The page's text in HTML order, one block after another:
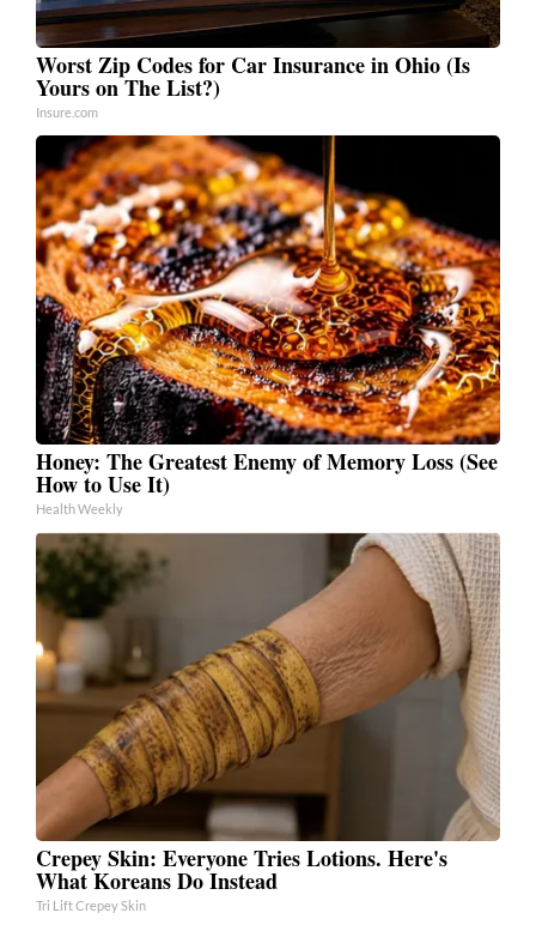
Worst Zip Codes for Car Insurance in Ohio (Is
Yours on The List?)
Insure.com
Honey: The Greatest Enemy of Memory Loss (See
How to Use It)
Health Weekly
Crepey Skin: Everyone Tries Lotions. Here's
What Koreans Do Instead
Tri Lift Crepey Skin